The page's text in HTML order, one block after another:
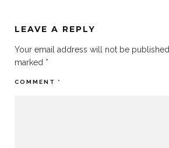
LEAVE A REPLY
Your email address will not be published.
marked *
COMMENT *